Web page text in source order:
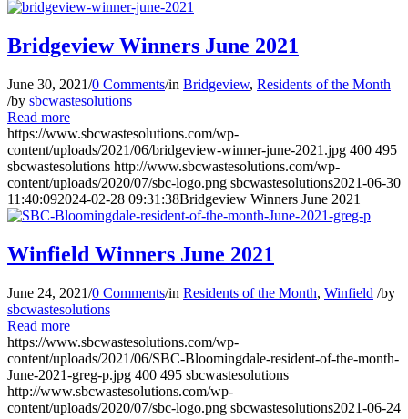
Bridgeview Winners June 2021
June 30, 2021/0 Comments/in Bridgeview, Residents of the Month
/by sbcwastesolutions
Read more
https://www.sbcwastesolutions.com/wp-
content/uploads/2021/06/bridgeview-winner-june-2021.jpg 400 495
sbcwastesolutions http://www.sbcwastesolutions.com/wp-
content/uploads/2020/07/sbc-logo.png sbcwastesolutions2021-06-30
11:40:092024-02-28 09:31:38Bridgeview Winners June 2021
Winfield Winners June 2021
June 24, 2021/0 Comments/in Residents of the Month, Winfield /by
sbcwastesolutions
Read more
https://www.sbcwastesolutions.com/wp-
content/uploads/2021/06/SBC-Bloomingdale-resident-of-the-month-
June-2021-greg-p.jpg 400 495 sbcwastesolutions
http://www.sbcwastesolutions.com/wp-
content/uploads/2020/07/sbc-logo.png sbcwastesolutions2021-06-24